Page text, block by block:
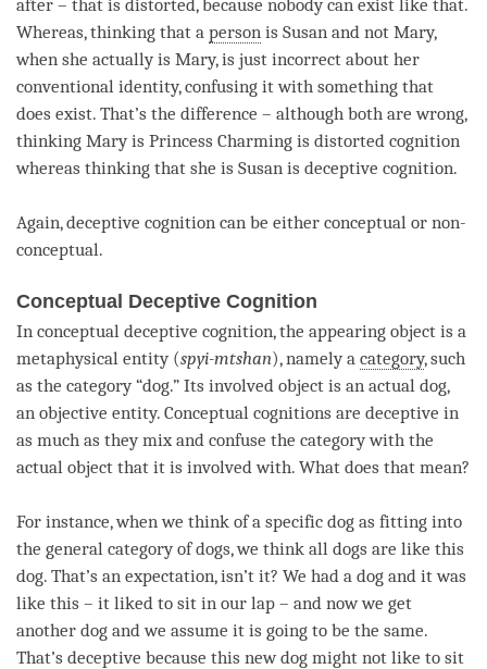
after – that is distorted, because nobody can exist like that.
Whereas, thinking that a person is Susan and not Mary,
when she actually is Mary, is just incorrect about her
conventional identity, confusing it with something that
does exist. That’s the difference – although both are wrong,
thinking Mary is Princess Charming is distorted cognition
whereas thinking that she is Susan is deceptive cognition.
Again,deceptive cognition can be either conceptual or non-
conceptual.
Conceptual Deceptive Cognition
In conceptual deceptive cognition, the appearing object is a
metaphysical entity (spyi-mtshan), namely a category, such
as the category“dog.” Its involved object is an actual dog,
an objective entity. Conceptual cognitions are deceptive in
as much as they mix and confuse the categorywith the
actual object that it is involved with. What does that mean?
For instance, when we think of a specific dog as fitting into
the general category of dogs, we think all dogs are like this
dog. That’s an expectation, isn’t it? We had a dog and it was
like this – it liked to sit in our lap – and now we get
another dog and we assume it is going to be the same.
That’s deceptive because this new dog might not like to sit